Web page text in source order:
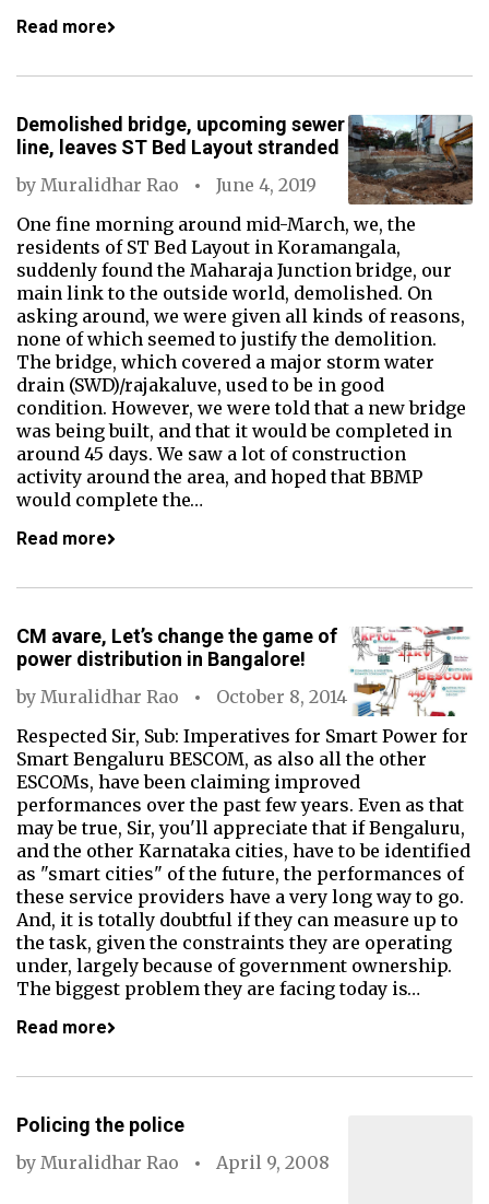
Read more
Demolished bridge, upcoming sewer
line, leaves ST Bed Layout stranded
by Muralidhar Rao
June 4, 2019
One fine morning around mid-March, we, the
residents of ST Bed Layout in Koramangala,
suddenly found the Maharaja Junction bridge, our
main link to the outside world, demolished. On
asking around, we were given all kinds of reasons,
none of which seemed to justify the demolition.
The bridge, which covered a major storm water
drain (SWD)/rajakaluve, used to be in good
condition. However, we were told that a new bridge
was being built, and that it would be completed in
around 45 days. We saw a lot of construction
activity around the area, and hoped that BBMP
would complete the…
Read more
CM avare, Let’s change the game of
power distribution in Bangalore!
by Muralidhar Rao
October 8, 2014
Respected Sir, Sub: Imperatives for Smart Power for
Smart Bengaluru BESCOM, as also all the other
ESCOMs, have been claiming improved
performances over the past few years. Even as that
may be true, Sir, you'll appreciate that if Bengaluru,
and the other Karnataka cities, have to be identified
as "smart cities" of the future, the performances of
these service providers have a very long way to go.
And, it is totally doubtful if they can measure up to
the task, given the constraints they are operating
under, largely because of government ownership.
The biggest problem they are facing today is…
Read more
Policing the police
by Muralidhar Rao April 9, 2008